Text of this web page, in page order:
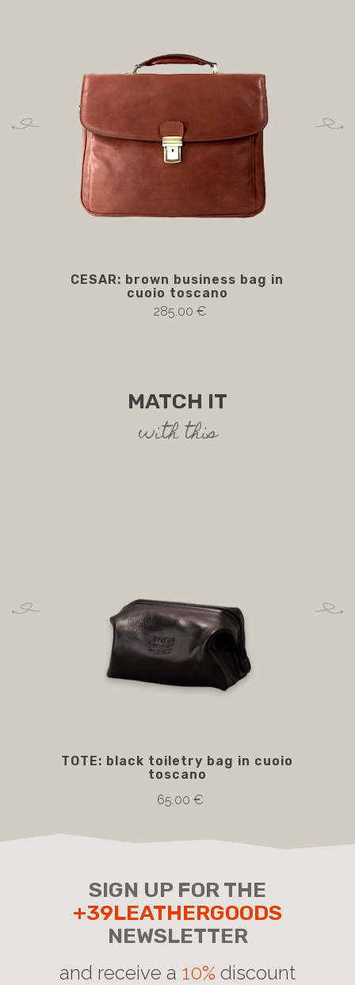
CESAR: brown business bag in
cuoio toscano
285.00 €
MATCH IT
with this
TOTE: black toiletry bag in cuoio
toscano
65.00 €
SIGN UP FOR THE
+39LEATHERGOODS
NEWSLETTER
and receive a 10% discount